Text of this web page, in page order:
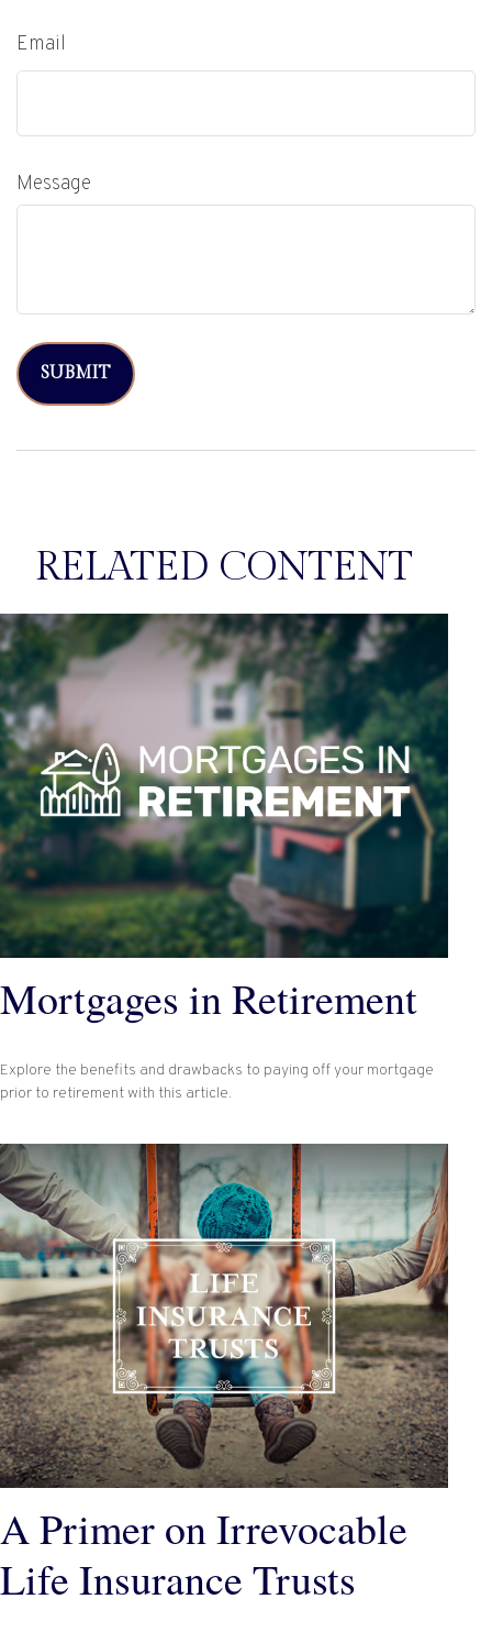
Email
Message
RELATED CONTENT
Mortgages in Retirement
Explore the benefits and drawbacks to paying off your mortgage
prior to retirement with this article.
A Primer on Irrevocable
Life Insurance Trusts